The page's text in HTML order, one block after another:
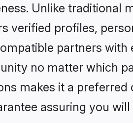
Unlike traditional
verified profiles,
partners with
no matter which
makes it a
assuring you